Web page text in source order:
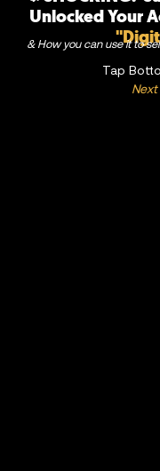
Unlocked Your
& How you can use it to
Tap